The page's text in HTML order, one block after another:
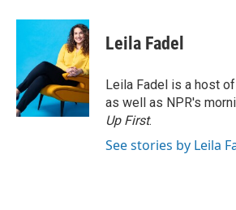
c
o
o
k
n
e
d
I
n
a
i
l
Leila Fadel
Leila Fadel is a host of
as well as NPR's
Up First.
See stories by Leila